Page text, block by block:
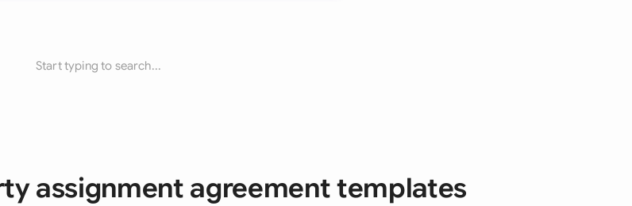
Start typing to search...
assignment agreement templates